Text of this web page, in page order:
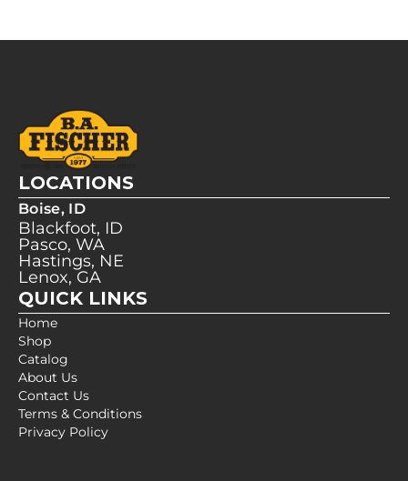
LOCATIONS
Boise, ID
Blackfoot, ID
Pasco, WA
Hastings, NE
Lenox, GA
QUICK LINKS
Home
Shop
Catalog
About Us
Contact Us
Terms & Conditions
Privacy Policy